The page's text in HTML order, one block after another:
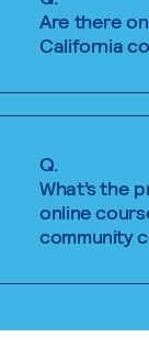
Are there
California
Q.
What’s the
online
community